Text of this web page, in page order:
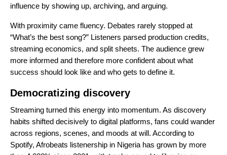
influence by showing up, archiving, and arguing.
With proximity came fluency. Debates rarely stopped at
“What’s the best song?” Listeners parsed production credits,
streaming economics, and split sheets. The audience grew
more informed and therefore more confident about what
success should look like and who gets to define it.
Democratizing discovery
Streaming turned this energy into momentum. As discovery
habits shifted decisively to digital platforms, fans could wander
across regions, scenes, and moods at will. According to
Spotify, Afrobeats listenership in Nigeria has grown by more